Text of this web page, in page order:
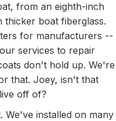
from an eighth-inch
thicker boat fiberglass.
for manufacturers --
services to repair
don't hold up. We're
that. Joey, isn't that
off of?
We've installed on many